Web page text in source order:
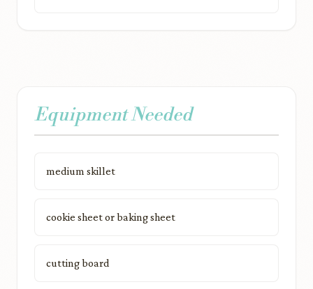
Equipment Needed
medium skillet
cookie sheet or baking sheet
cutting board